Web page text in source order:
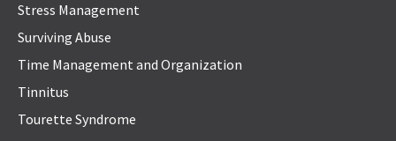
Stress Management
Surviving Abuse
Time Management and Organization
Tinnitus
Tourette Syndrome